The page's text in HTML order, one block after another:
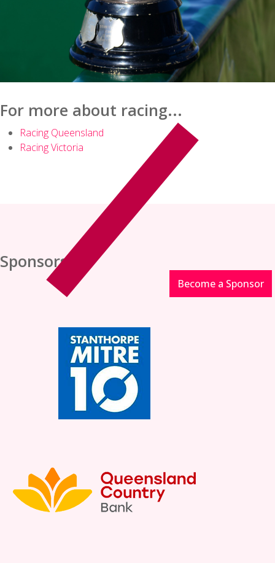
For more about racing...
Racing Queensland
Racing Victoria
Sponsors
Become a Sponsor